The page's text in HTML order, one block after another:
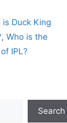
is Duck King
, Who is the
IPL?
Search